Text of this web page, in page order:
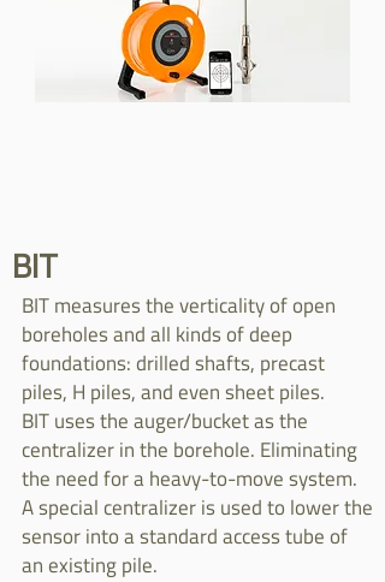
BIT
BIT measures the verticality of open
boreholes and all kinds of deep
foundations: drilled shafts, precast
piles, H piles, and even sheet piles.
BIT uses the auger/bucket as the
centralizer in the borehole. Eliminating
the need for a heavy-to-move system.
A special centralizer is used to lower the
sensor into a standard access tube of
an existing pile.